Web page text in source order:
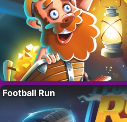
Football Run